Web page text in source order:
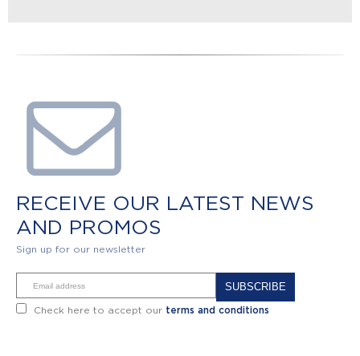
RECEIVE OUR LATEST NEWS
AND PROMOS
Sign up for our newsletter
Check here to accept our terms and conditions